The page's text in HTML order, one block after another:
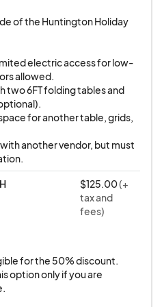
| 12-5 PM
| 5-9 PM
| 12-5 PM
5-9 PM
| 12-5 PM
Huntington, NY 11743
dates are rain or shine.
FOR
is a go! There are no
However, please note
be postponed only
weather conditions.
severe storms,
conditions that could
and enjoyment of our
is our top priority, and
weather will be
of the Huntington Holiday
electric access for low-
allowed.
two 6FT folding tables and
for another table, grids,
another vendor, but must
$125.00(+
tax and
fees)
for the 50% discount.
option only if you are